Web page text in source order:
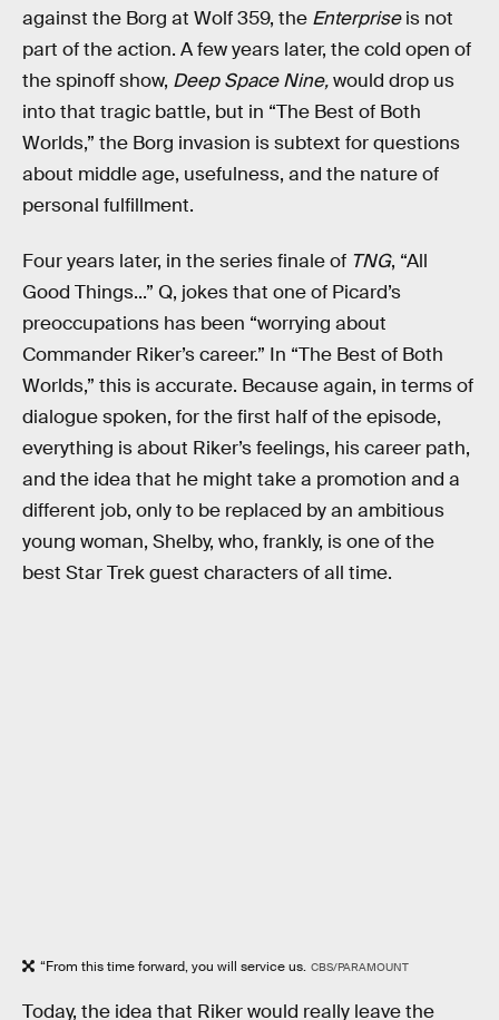
against the Borg at Wolf 359, the Enterpriseis not
part of the action. A few years later, the cold open of
the spinoff show, Deep Space Nine,would drop us
into that tragic battle, but in “The Best of Both
Worlds,” the Borg invasion is subtext for questions
about middle age, usefulness, and the nature of
personal fulfillment.
Four years later, in the series finale of TNG, “All
Good Things...” Q, jokes that one of Picard’s
preoccupations has been “worrying about
Commander Riker’s career.” In “The Best of Both
Worlds,” this is accurate. Because again, in terms of
dialogue spoken, for the first half of the episode,
everything is about Riker’s feelings, his career path,
and the idea that he might take a promotion and a
different job, only to be replaced by an ambitious
young woman, Shelby, who, frankly, is one of the
best Star Trek guest characters of all time.
“From this time forward, you will service us. CBS/PARAMOUNT
Today, the idea that Riker would really leave the